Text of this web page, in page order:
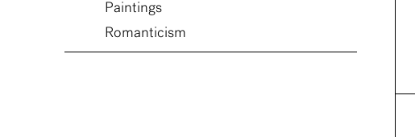
Paintings
Romanticism